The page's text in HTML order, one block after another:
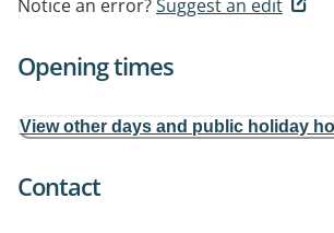
Notice an error?Suggest an edit
Opening times
View other days and public holiday
Contact